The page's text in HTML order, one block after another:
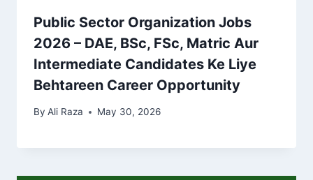
Public Sector Organization Jobs
2026 – DAE, BSc, FSc, Matric Aur
Intermediate Candidates Ke Liye
Behtareen Career Opportunity
By Ali Raza May 30, 2026